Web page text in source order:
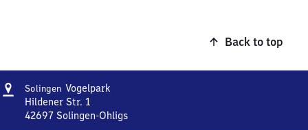
Back to top
Address
Solingen Vogelpark
Hildener Str. 1
42697 Solingen-Ohligs